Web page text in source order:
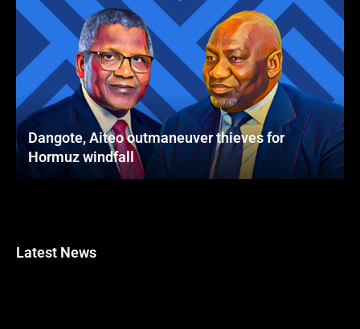
Dangote, Aiteo outmaneuver thieves for
Hormuz windfall
Latest News